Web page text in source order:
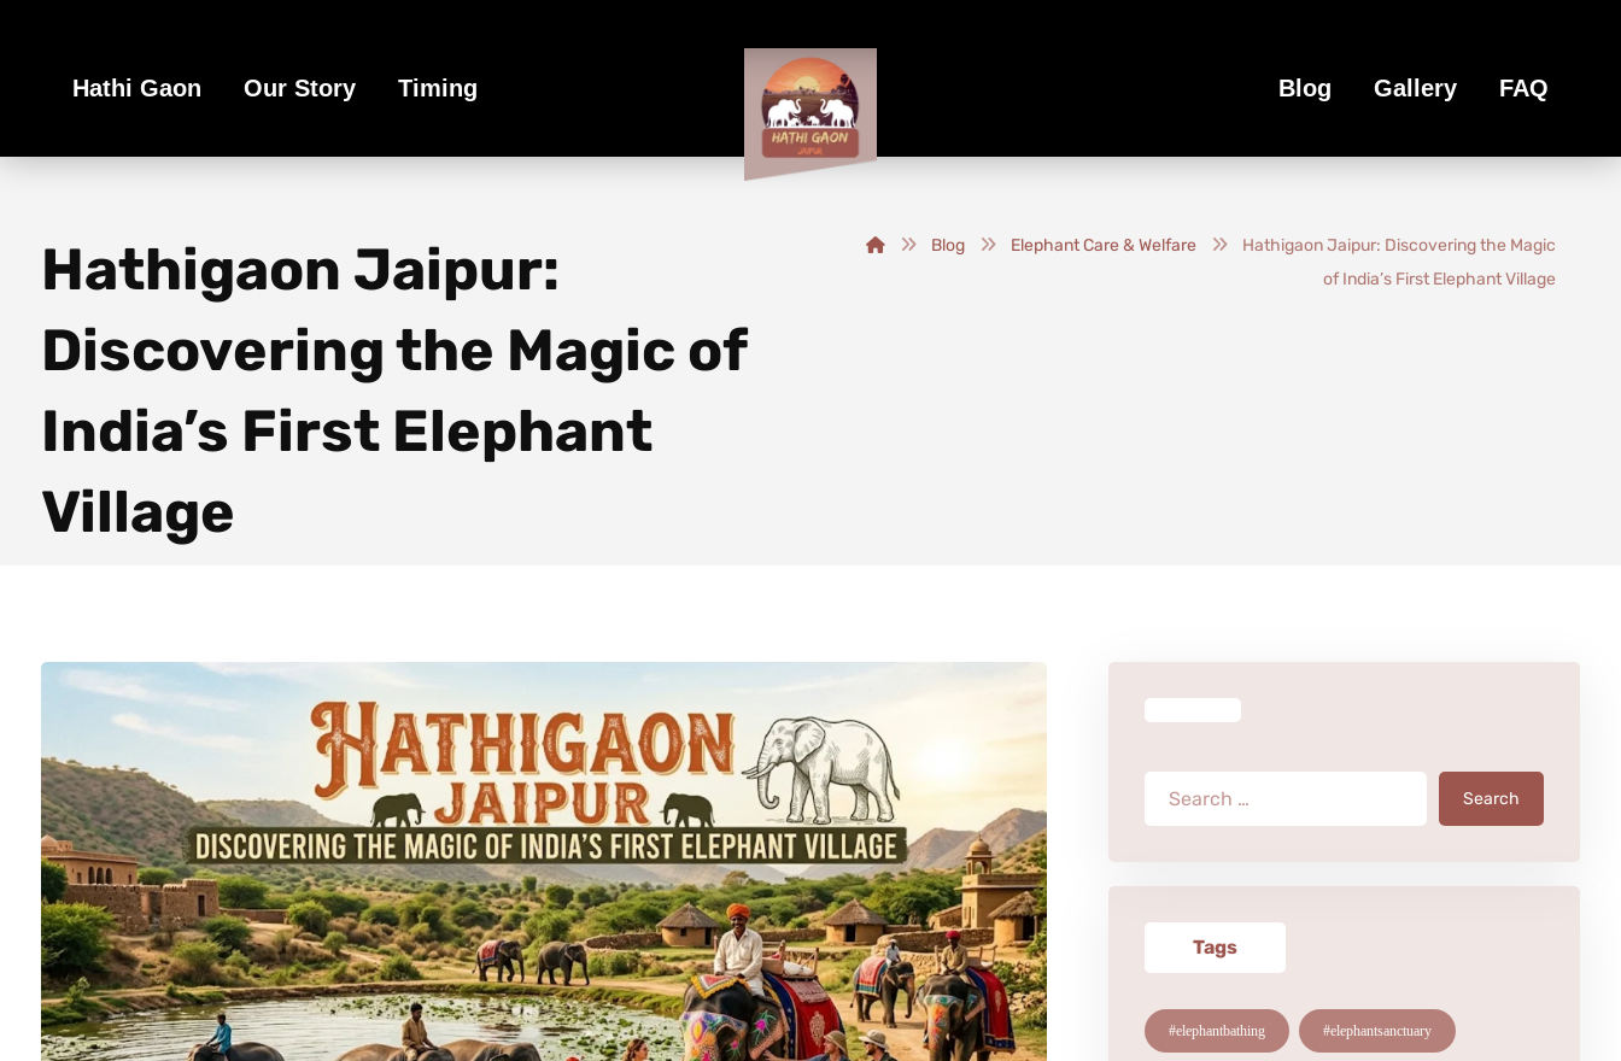
Hathi Gaon Our Story Timing Blog Gallery FAQ
Hathigaon Jaipur:
Discovering the Magic of
India’s First Elephant
Village
Blog Elephant Care & Welfare
Hathigaon Jaipur: Discovering the Magic
of India’s First Elephant Village
Search
Tags
#elephantbathing #elephantsanctuary